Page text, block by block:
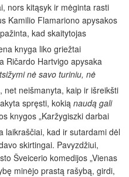
nors kitąsyk ir mėginta rasti
Kamilio Flamariono apysakos
kad skaitytojas
knyga liko griežtai
Ričardo Hartvigo apysaka
nė savo turiniu, nė
net neišmanyta, kaip ir išreikšti
spręsti, kokią naudą gali
knygos „Karžygiszki darbai
laikraščiai, kad ir sutardami dėl
skirtingai. Pavyzdžiui,
Šveicerio komedijos „Vienas
minėjo prastą rašybą, girdi,